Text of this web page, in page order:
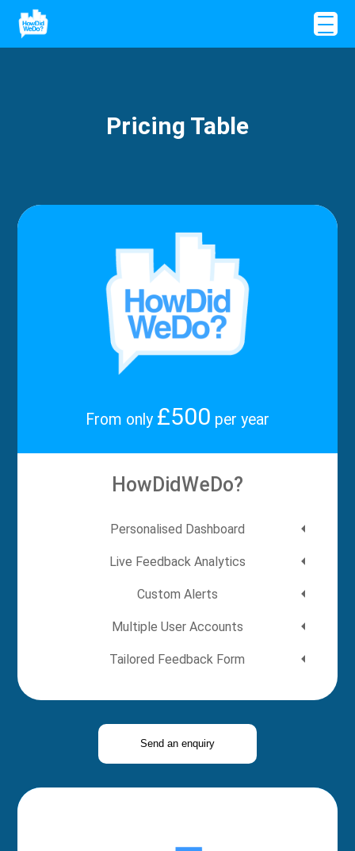
Pricing Table
From only £500 per year
HowDidWeDo?
Personalised Dashboard
Live Feedback Analytics
Custom Alerts
Multiple User Accounts
Tailored Feedback Form
Send an enquiry